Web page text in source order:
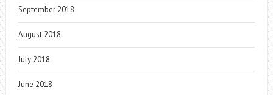
September 2018
August 2018
July 2018
June 2018